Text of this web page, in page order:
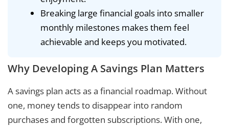
Breaking large financial goals into smaller
monthly milestones makes them feel
achievable and keeps you motivated.
Why Developing A Savings Plan Matters
A savings plan acts as a financial roadmap. Without
one, money tends to disappear into random
purchases and forgotten subscriptions. With one,